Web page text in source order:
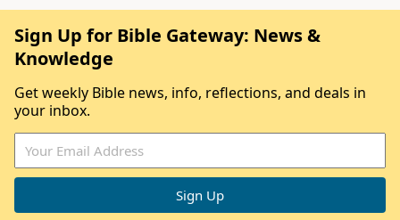
Sign Up for Bible Gateway: News &
Knowledge
Get weekly Bible news, info, reflections, and deals in
your inbox.